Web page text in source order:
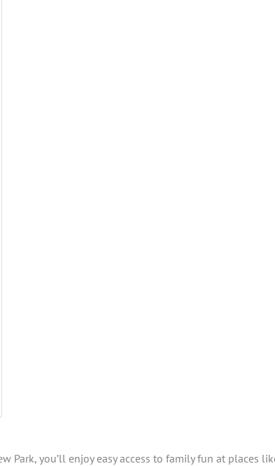
Park, you’ll enjoy easy access to family fun at places